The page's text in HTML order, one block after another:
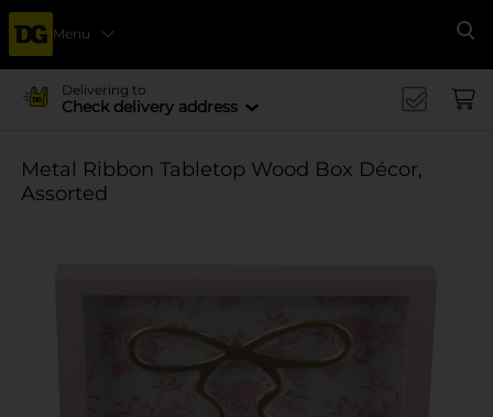
Menu
Delivering to
Check delivery address
Metal Ribbon Tabletop Wood Box Décor,
Assorted